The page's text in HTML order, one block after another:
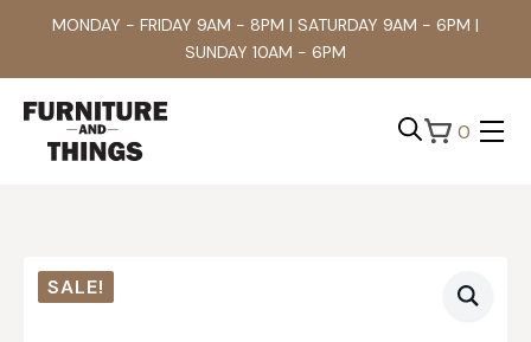
MONDAY - FRIDAY 9AM - 8PM | SATURDAY 9AM - 6PM |
SUNDAY 10AM - 6PM
0
SALE!